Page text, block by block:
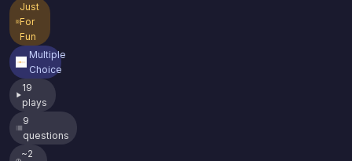
Just
For
Fun
Multiple
Choice
19
plays
9
questions
~2